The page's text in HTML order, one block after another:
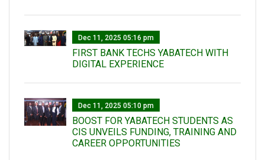
Dec 11, 2025 05:16 pm
FIRST BANK TECHS YABATECH WITH
DIGITAL EXPERIENCE
Dec 11, 2025 05:10 pm
BOOST FOR YABATECH STUDENTS AS
CIS UNVEILS FUNDING, TRAINING AND
CAREER OPPORTUNITIES